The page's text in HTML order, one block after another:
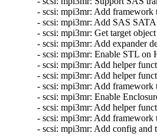
- scsi: mpi3mr: Add
- scsi: mpi3mr: Add SAS
- scsi: mpi3mr: Get target
- scsi: mpi3mr: Add expander
- scsi: mpi3mr: Enable STL
- scsi: mpi3mr: Add helper
- scsi: mpi3mr: Add helper
- scsi: mpi3mr: Add
- scsi: mpi3mr: Enable
- scsi: mpi3mr: Add helper
- scsi: mpi3mr: Add
- scsi: mpi3mr: Add config and